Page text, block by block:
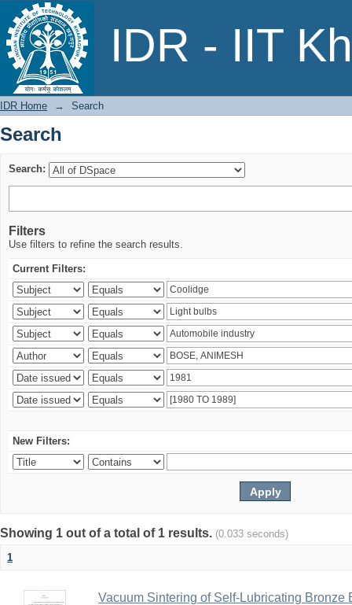
IDR - IIT
Search
IDR Home → Search
Search
Search:
Filters
Use filters to refine the search results.
Current Filters:
New Filters:
Showing 1 out of a total of 1 results. (0.033 seconds)
1
Vacuum Sintering of Self-Lubricating Bronze